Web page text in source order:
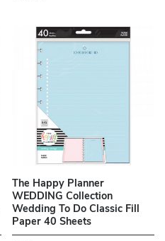
The Happy Planner
WEDDING Collection
Wedding To Do Classic Fill
Paper 40 Sheets